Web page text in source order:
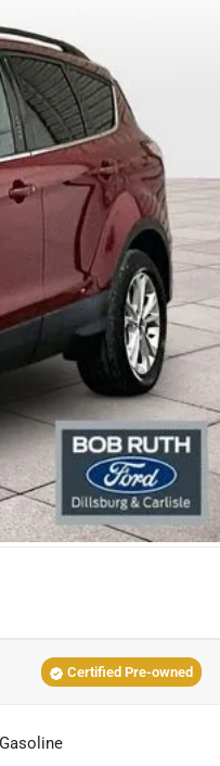
Certified Pre-owned
Gasoline